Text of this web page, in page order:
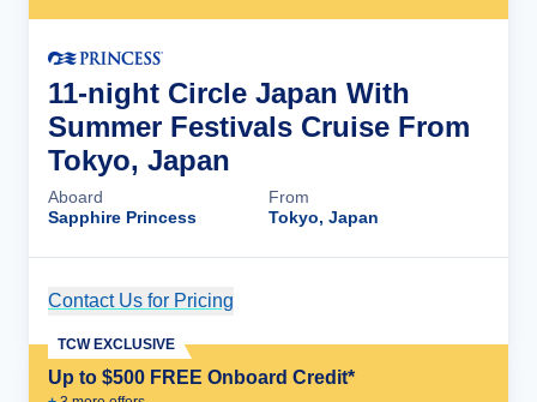
11-night Circle Japan With
Summer Festivals Cruise From
Tokyo, Japan
Aboard
Sapphire Princess
From
Tokyo, Japan
Contact Us for Pricing
Up to $500 FREE Onboard Credit*
TCW EXCLUSIVE